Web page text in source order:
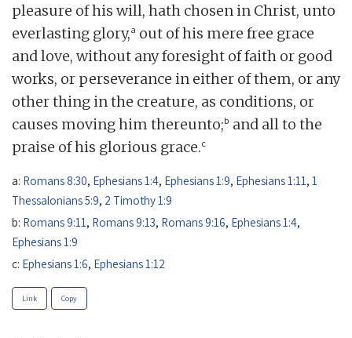
pleasure of his will, hath chosen in Christ, unto
everlasting glory,a out of his mere free grace
and love, without any foresight of faith or good
works, or perseverance in either of them, or any
other thing in the creature, as conditions, or
causes moving him thereunto;b and all to the
praise of his glorious grace.c
a: Romans 8:30, Ephesians 1:4, Ephesians 1:9, Ephesians 1:11 , 1
Thessalonians 5:9, 2 Timothy 1:9
b: Romans 9:11 , Romans 9:13, Romans 9:16, Ephesians 1:4,
Ephesians 1:9
c: Ephesians 1:6, Ephesians 1:12
Link Copy